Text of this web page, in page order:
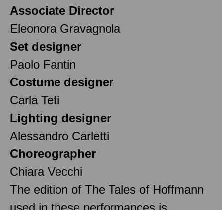
Associate Director
Eleonora Gravagnola
Set designer
Paolo Fantin
Costume designer
Carla Teti
Lighting designer
Alessandro Carletti
Choreographer
Chiara Vecchi
The edition of The Tales of Hoffmann
used in these performances is